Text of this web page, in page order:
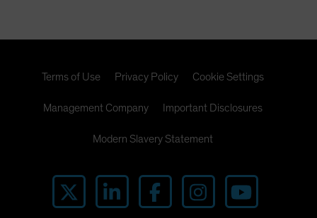
Terms of Use Privacy Policy Cookie Settings
Management Company Important Disclosures
Modern Slavery Statement